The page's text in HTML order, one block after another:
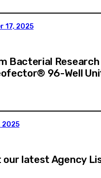
17, 2025
Bacterial Research
96-Well
2025
our latest Agency